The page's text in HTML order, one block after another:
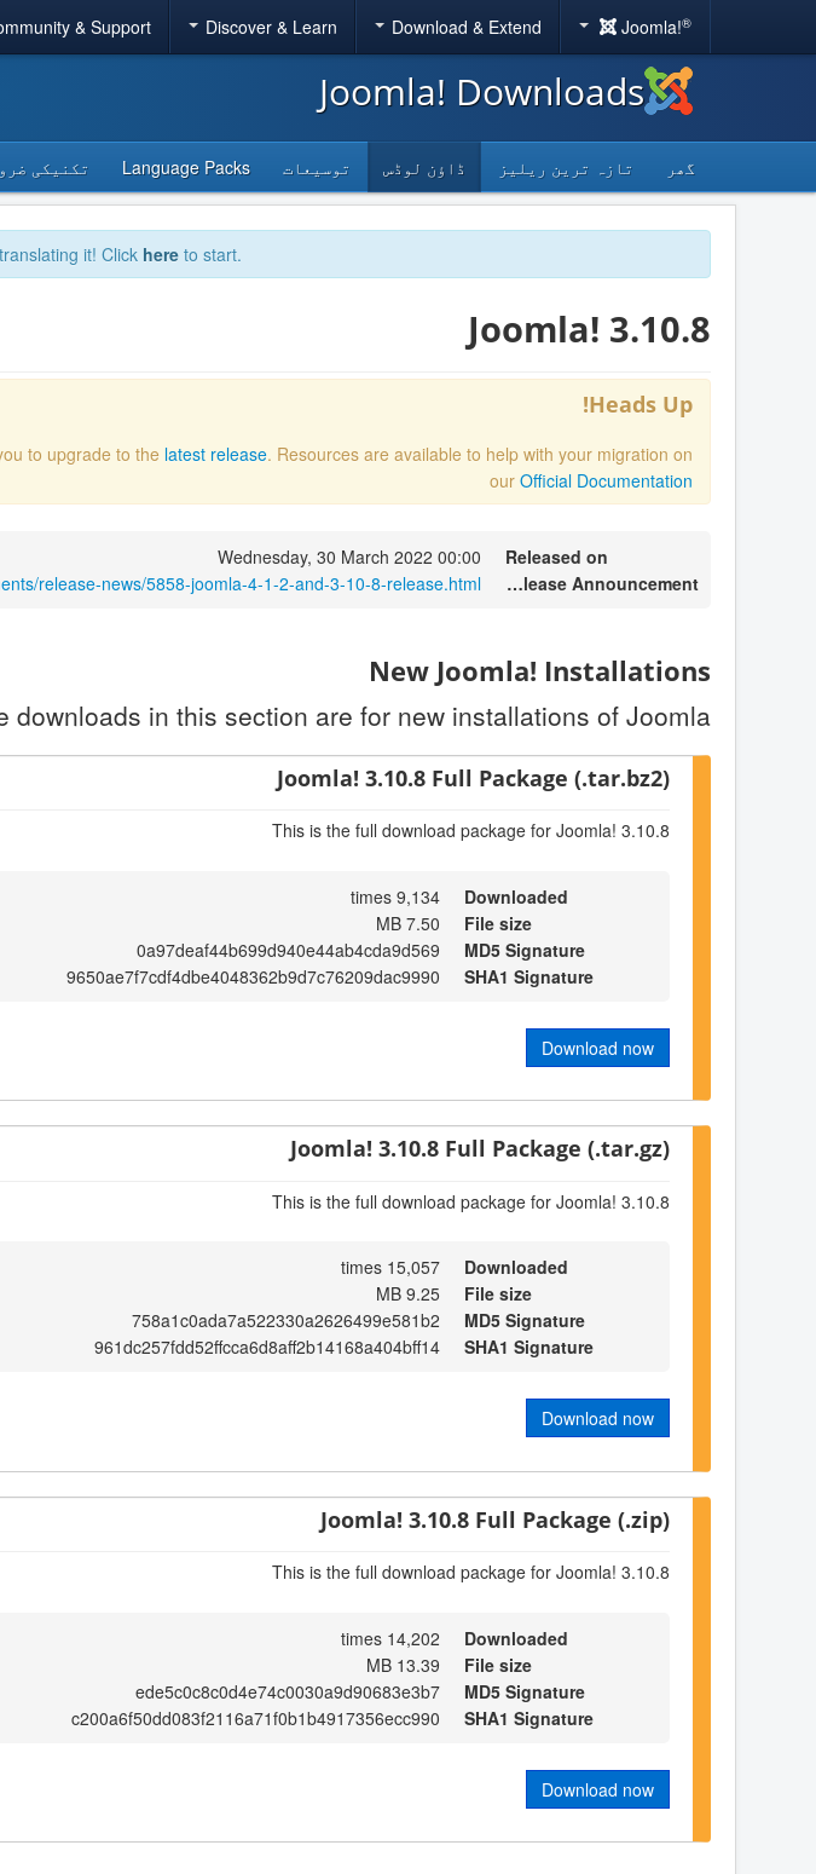
Joomla!®
Download & Extend
Discover & Learn
& Support
Joomla! Downloads
گھر تازہ ترین ریلیز ڈاؤن لوڈس توسیعات Language Packs تکنیکی
it! Click here to start.
Joomla! 3.10.8
Heads Up!
to upgrade to the latest release. Resources are available to help with your migration on
our Official Documentation
Released on
Wednesday, 30 March 2022 00:00
Release Announcement
release-news/5858-joomla-4-1-2-and-3-10-8-release.html
New Joomla! Installations
downloads in this section are for new installations of Joomla.
Joomla! 3.10.8 Full Package (.tar.bz2)
This is the full download package for Joomla! 3.10.8
Downloaded
9,134 times
File size
7.50 MB
MD5 Signature
0a97deaf44b699d940e44ab4cda9d569
SHA1 Signature
9650ae7f7cdf4dbe4048362b9d7c76209dac9990
Download now
Joomla! 3.10.8 Full Package (.tar.gz)
This is the full download package for Joomla! 3.10.8
Downloaded
15,057 times
File size
9.25 MB
MD5 Signature
758a1c0ada7a522330a2626499e581b2
SHA1 Signature
961dc257fdd52ffcca6d8aff2b14168a404bff14
Download now
Joomla! 3.10.8 Full Package (.zip)
This is the full download package for Joomla! 3.10.8
Downloaded
14,202 times
File size
13.39 MB
MD5 Signature
ede5c0c8c0d4e74c0030a9d90683e3b7
SHA1 Signature
c200a6f50dd083f2116a71f0b1b4917356ecc990
Download now